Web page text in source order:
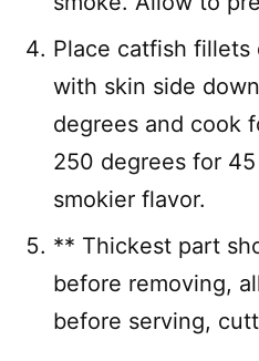
Place catfish
with skin side
degrees and cook
250 degrees for
smokier flavor.
** Thickest part
before removing,
before serving,